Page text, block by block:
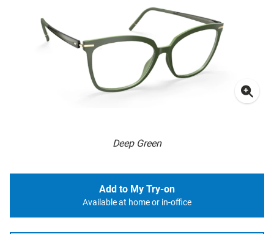
Deep Green
Add to My Try-on
Available at home or in-office